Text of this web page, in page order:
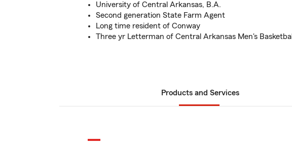
University of Central Arkansas, B.A.
Second generation State Farm Agent
Long time resident of Conway
Three yr Letterman of Central Arkansas Men's Basketball
Products and Services